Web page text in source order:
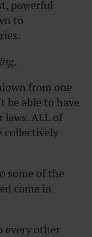
powerful
to
from one
be able to have
ALL of
collectively
some of the
come in
every other